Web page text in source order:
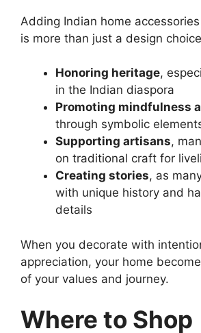
Adding Indian home
is more than just a design
Honoring heritage,
in the Indian diaspora
Promoting mindfulness
through symbolic
Supporting artisans,
on traditional craft for
Creating stories, as
with unique history and
details
When you decorate with
appreciation, your home
of your values and journey.
Where to Shop